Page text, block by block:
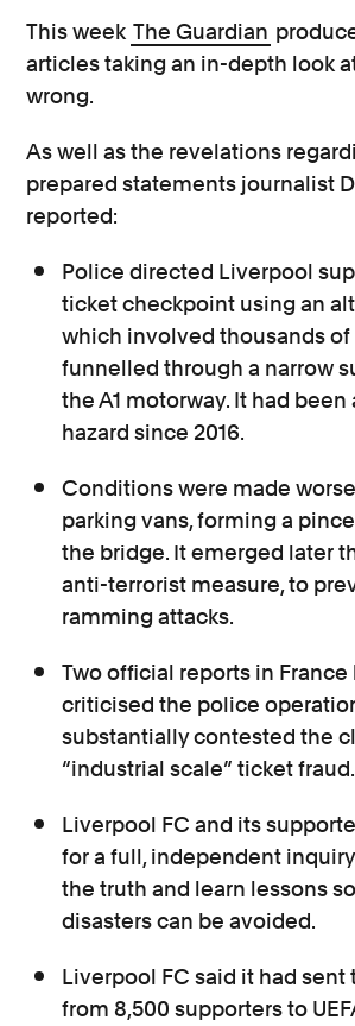
This week The Guardian
articles taking an in-depth look
wrong.
As well as the revelations
prepared statements journalist
reported:
Police directed Liverpool
ticket checkpoint using an
which involved thousands
funnelled through a narrow
the A1 motorway. It had been
hazard since 2016.
Conditions were made
parking vans, forming a
the bridge. It emerged later
anti-terrorist measure, to
ramming attacks.
Two official reports in
criticised the police
substantially contested the
“industrial scale” ticket fraud.
Liverpool FC and its
for a full, independent
the truth and learn lessons
disasters can be avoided.
Liverpool FC said it had
from 8,500 supporters to